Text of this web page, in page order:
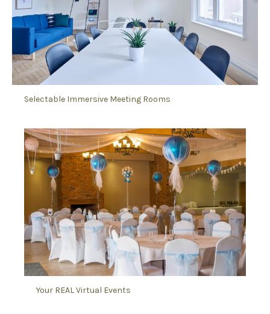
Selectable Immersive Meeting Rooms
Your REAL Virtual Events